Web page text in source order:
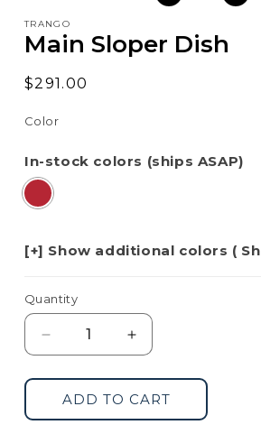
modal
TRANGO
Main Sloper Dish
Regular
$291.00
Color
In-stock colors (ships ASAP)
Quantity
Decrease
quantity
for
Main
Sloper
Increase
quantity
for
Main
Sloper
ADD TO CART